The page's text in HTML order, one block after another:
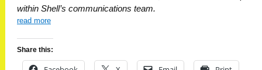
within Shell’s communications team.
read more
Share this: